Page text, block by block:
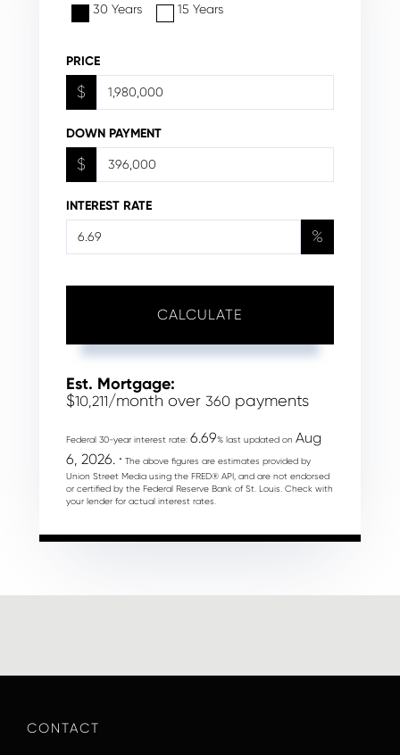
30 Years 15 Years
PRICE
$
DOWN PAYMENT
$
INTEREST RATE
%
CALCULATE
Est. Mortgage:
$10,211/month over 360 payments
Federal 30-year interest rate: 6.69% last updated on Aug
6, 2026. * The above figures are estimates provided by
Union Street Media using the FRED® API, and are not endorsed
or certified by the Federal Reserve Bank of St. Louis. Check with
your lender for actual interest rates.